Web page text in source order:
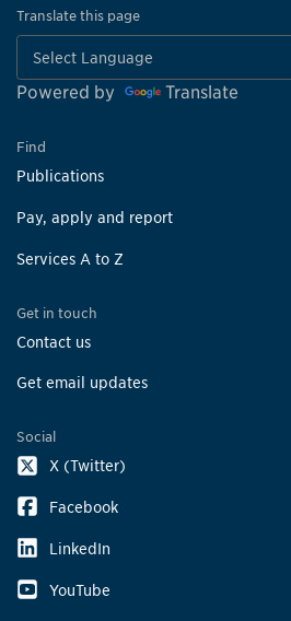
Translate this page
Powered by Translate
Find
Publications
Pay, apply and report
Services A to Z
Get in touch
Contact us
Get email updates
Social
X (Twitter)
Facebook
LinkedIn
YouTube